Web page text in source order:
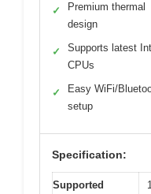
✓
Premium thermal
design
✓
Supports latest
CPUs
✓
Easy WiFi/
setup
Specification:
Supported